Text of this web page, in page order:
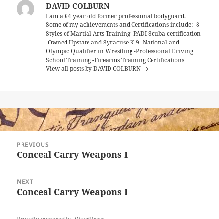
DAVID COLBURN
I am a 64 year old former professional bodyguard.
Some of my achievements and Certifications include; -8
Styles of Martial Arts Training -PADI Scuba certification
-Owned Upstate and Syracuse K-9 -National and
Olympic Qualifier in Wrestling -Professional Driving
School Training -Firearms Training Certifications
View all posts by DAVID COLBURN
navigation
PREVIOUS
Previous
Conceal Carry Weapons I
NEXT
Next
Conceal Carry Weapons I